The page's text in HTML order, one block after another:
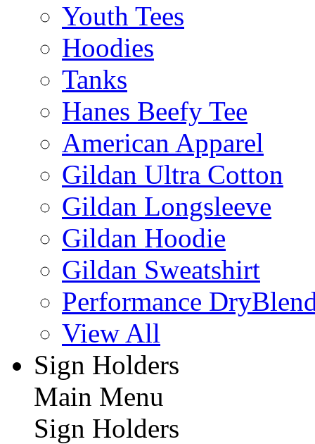
Youth Tees
Hoodies
Tanks
Hanes Beefy Tee
American Apparel
Gildan Ultra Cotton
Gildan Longsleeve
Gildan Hoodie
Gildan Sweatshirt
Performance
View All
Sign Holders
Main Menu
Sign Holders